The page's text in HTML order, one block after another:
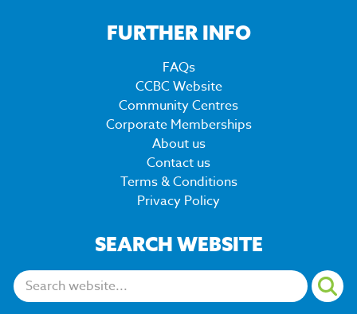
FURTHER INFO
FAQs
CCBC Website
Community Centres
Corporate Memberships
About us
Contact us
Terms & Conditions
Privacy Policy
SEARCH WEBSITE